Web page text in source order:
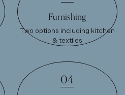
Furnishing
Two options including kitchen
& textiles
04